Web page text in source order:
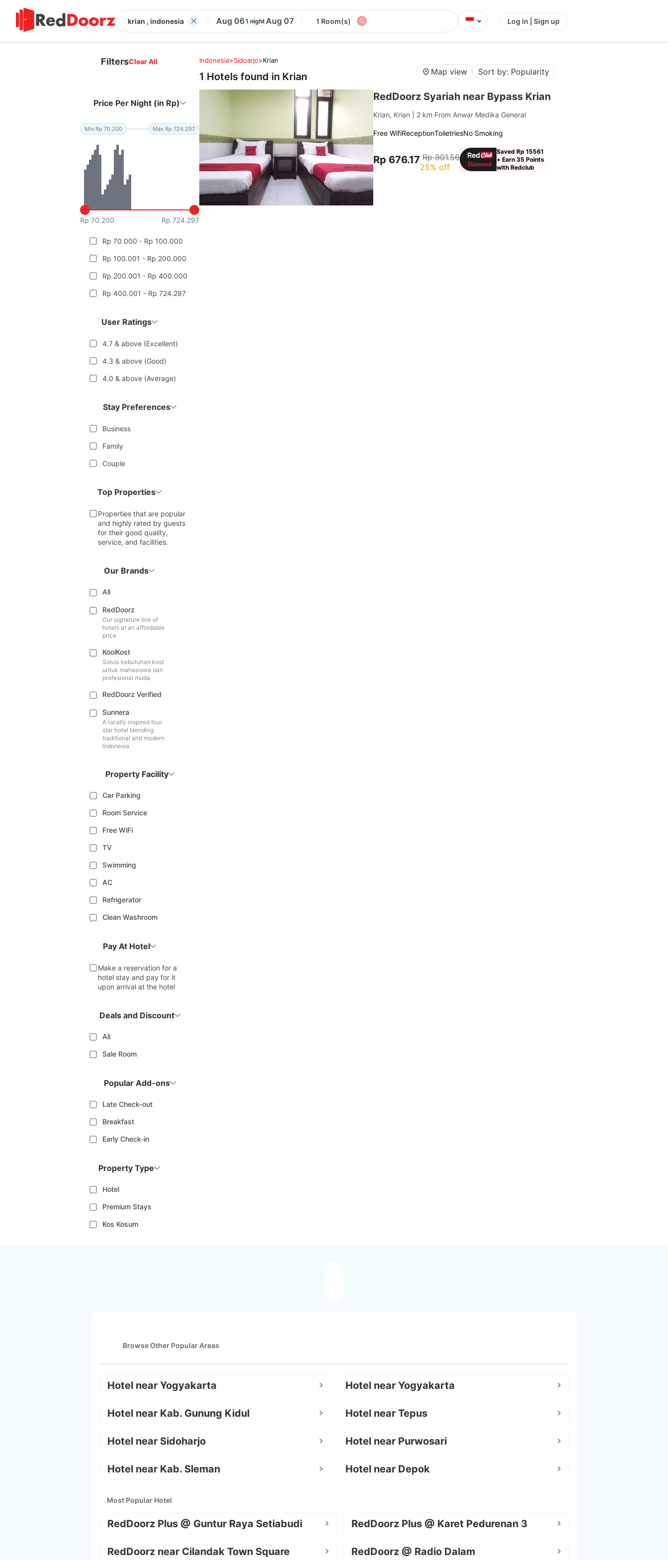
krian , indonesia Aug 061 nightAug 07 1 Room(s) ⌄ Log in | Sign up
FiltersClear All
Price Per Night (in Rp)
Min Rp 70.200 Max Rp 724.297
Rp 70.200 Rp 724.297
Rp 70.000 - Rp 100.000
Rp 100.001 - Rp 200.000
Rp 200.001 - Rp 400.000
Rp 400.001 - Rp 724.297
User Ratings
4.7 & above (Excellent)
4.3 & above (Good)
4.0 & above (Average)
Stay Preferences
Business
Family
Couple
Top Properties
Properties that are popular
and highly rated by guests
for their good quality,
service, and facilities.
Our Brands
All
RedDoorz
Our signature line of
hotels at an affordable
price
KoolKost
Solusi kebutuhan kost
untuk mahasiswa dan
profesional muda
RedDoorz Verified
Sunnera
A locally inspired four
star hotel blending
traditional and modern
Indonesia
Property Facility
Car Parking
Room Service
Free WiFi
TV
Swimming
AC
Refrigerator
Clean Washroom
Pay At Hotel
Make a reservation for a
hotel stay and pay for it
upon arrival at the hotel
Deals and Discount
All
Sale Room
Popular Add-ons
Late Check-out
Breakfast
Early Check-in
Property Type
Hotel
Premium Stays
Kos Kosum
Indonesia>Sidoarjo>Krian
1 Hotels found in Krian Map view Sort by: Popularity
RedDoorz Syariah near Bypass Krian
Krian, Krian | 2 km From Anwar Medika General
Free WifiReceptionToiletriesNo Smoking
Rp 676.17 Rp 901.56
25% off
Saved Rp 15561
+ Earn 35 Points
with Redclub
Browse Other Popular Areas
Hotel near Yogyakarta Hotel near Yogyakarta
Hotel near Kab. Gunung Kidul Hotel near Tepus
Hotel near Sidoharjo Hotel near Purwosari
Hotel near Kab. Sleman Hotel near Depok
Most Popular Hotel
RedDoorz Plus @ Guntur Raya Setiabudi RedDoorz Plus @ Karet Pedurenan 3
RedDoorz near Cilandak Town Square RedDoorz @ Radio Dalam